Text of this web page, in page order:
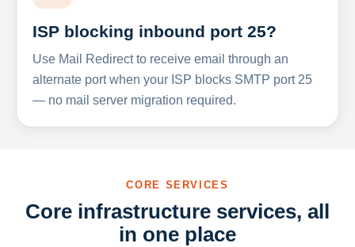
ISP blocking inbound port 25?
Use Mail Redirect to receive email through an
alternate port when your ISP blocks SMTP port 25
— no mail server migration required.
CORE SERVICES
Core infrastructure services, all
in one place